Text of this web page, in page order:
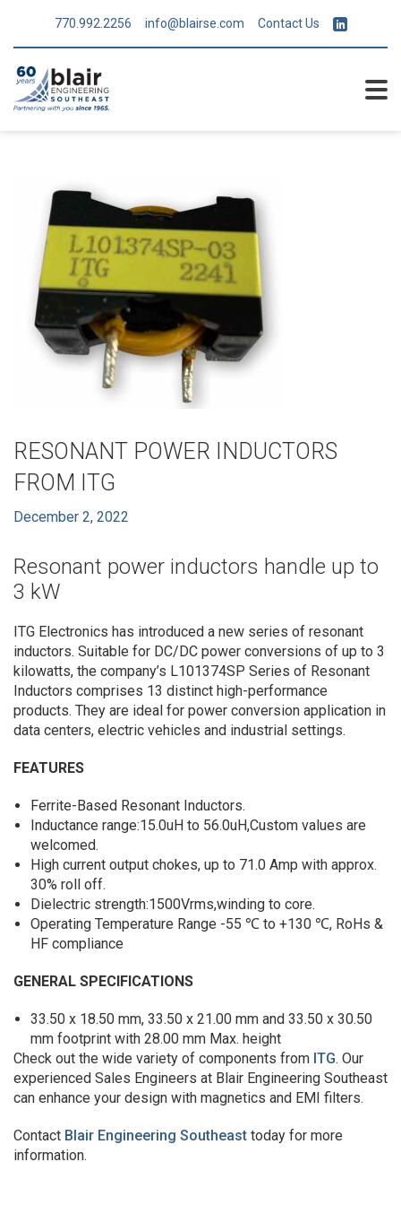
770.992.2256 info@blairse.com Contact Us
RESONANT POWER INDUCTORS
FROM ITG
December 2, 2022
Resonant power inductors handle up to
3 kW
ITG Electronics has introduced a new series of resonant
inductors. Suitable for DC/DC power conversions of up to 3
kilowatts, the company’s L101374SP Series of Resonant
Inductors comprises 13 distinct high-performance
products. They are ideal for power conversion application in
data centers, electric vehicles and industrial settings.
FEATURES
Ferrite-Based Resonant Inductors.
Inductance range:15.0uH to 56.0uH,Custom values are
welcomed.
High current output chokes, up to 71.0 Amp with approx.
30% roll off.
Dielectric strength:1500Vrms,winding to core.
Operating Temperature Range -55 ℃ to +130 ℃, RoHs &
HF compliance
GENERAL SPECIFICATIONS
33.50 x 18.50 mm, 33.50 x 21.00 mm and 33.50 x 30.50
mm footprint with 28.00 mm Max. height
Check out the wide variety of components from ITG. Our
experienced Sales Engineers at Blair Engineering Southeast
can enhance your design with magnetics and EMI filters.
Contact Blair Engineering Southeast today for more
information.